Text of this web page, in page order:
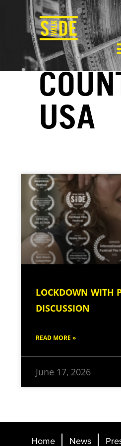
USA
LOCKDOWN WITH
DISCUSSION
READ MORE »
June 17, 2026
Home News